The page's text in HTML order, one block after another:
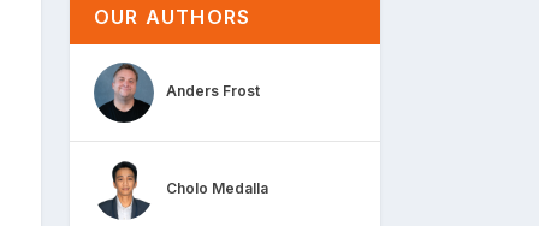
OUR AUTHORS
Anders Frost
Cholo Medalla